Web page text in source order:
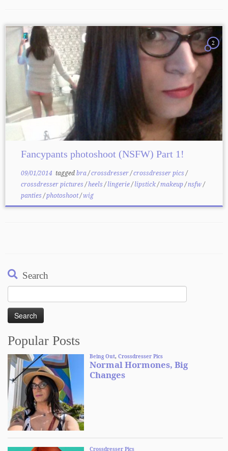
2
Fancypants photoshoot (NSFW) Part 1!
09/01/2014 taggedbra/crossdresser/crossdresser pics/
crossdresser pictures/heels/lingerie/lipstick/makeup/nsfw/
panties/photoshoot/wig
Search
Search
for:
Popular Posts